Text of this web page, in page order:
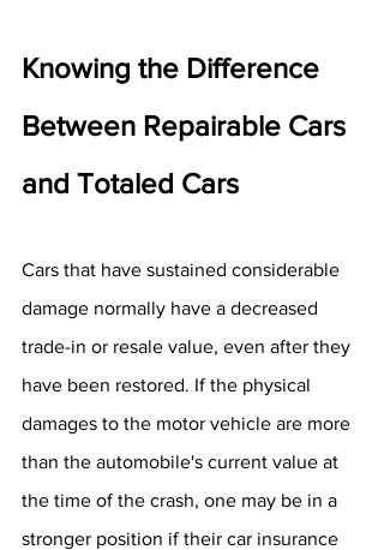
Knowing the Difference
Between Repairable Cars
and Totaled Cars
Cars that have sustained considerable
damage normally have a decreased
trade-in or resale value, even after they
have been restored. If the physical
damages to the motor vehicle are more
than the automobile's current value at
the time of the crash, one may be in a
stronger position if their car insurance